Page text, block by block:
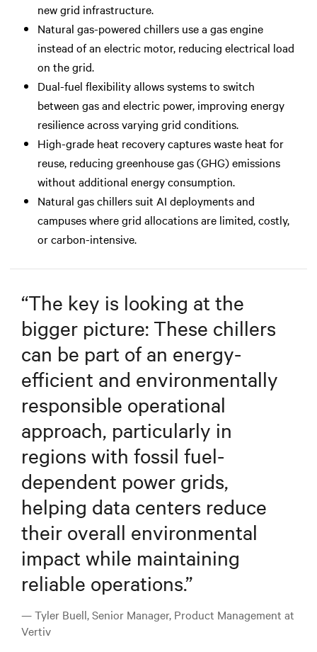
new grid infrastructure.
Natural gas-powered chillers use a gas engine
instead of an electric motor, reducing electrical load
on the grid.
Dual-fuel flexibility allows systems to switch
between gas and electric power, improving energy
resilience across varying grid conditions.
High-grade heat recovery captures waste heat for
reuse, reducing greenhouse gas (GHG) emissions
without additional energy consumption.
Natural gas chillers suit AI deployments and
campuses where grid allocations are limited, costly,
or carbon-intensive.
“The key is looking at the
bigger picture: These chillers
can be part of an energy-
efficient and environmentally
responsible operational
approach, particularly in
regions with fossil fuel-
dependent power grids,
helping data centers reduce
their overall environmental
impact while maintaining
reliable operations.”
— Tyler Buell, Senior Manager, Product Management at
Vertiv